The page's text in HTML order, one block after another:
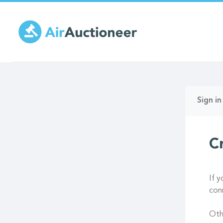
to
main
content
Sign in
If